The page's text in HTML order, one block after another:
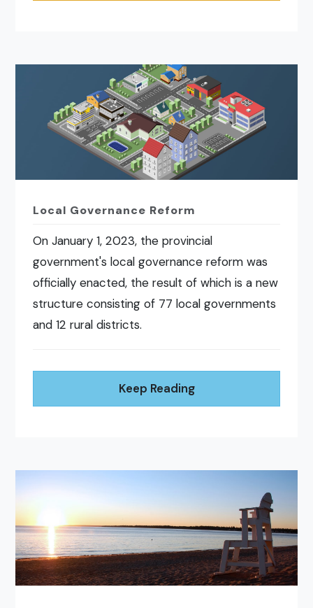
Local Governance Reform
On January 1, 2023, the provincial
government's local governance reform was
officially enacted, the result of which is a new
structure consisting of 77 local governments
and 12 rural districts.
Keep Reading